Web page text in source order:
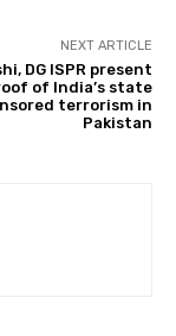
NEXT ARTICLE
DG ISPR present
of India’s state
terrorism in
Pakistan